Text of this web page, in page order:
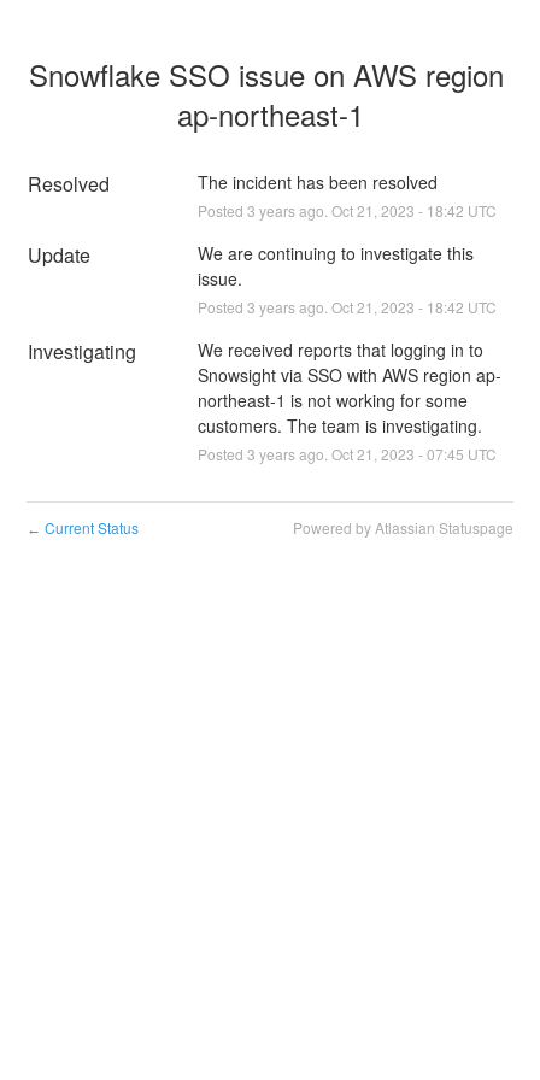
Snowflake SSO issue on AWS region
ap-northeast-1
Resolved The incident has been resolved
Posted 3 years ago. Oct21 2023 - 18:42 UTC
Update
We are continuing to investigate this
issue.
Posted 3 years ago. Oct21 2023 - 18:42 UTC
Investigating
We received reports that logging in to
Snowsight via SSO with AWS region ap-
northeast-1 is not working for some
customers. The team is investigating.
Posted 3 years ago. Oct21 2023 -07:45 UTC
← Current Status Powered by Atlassian Statuspage